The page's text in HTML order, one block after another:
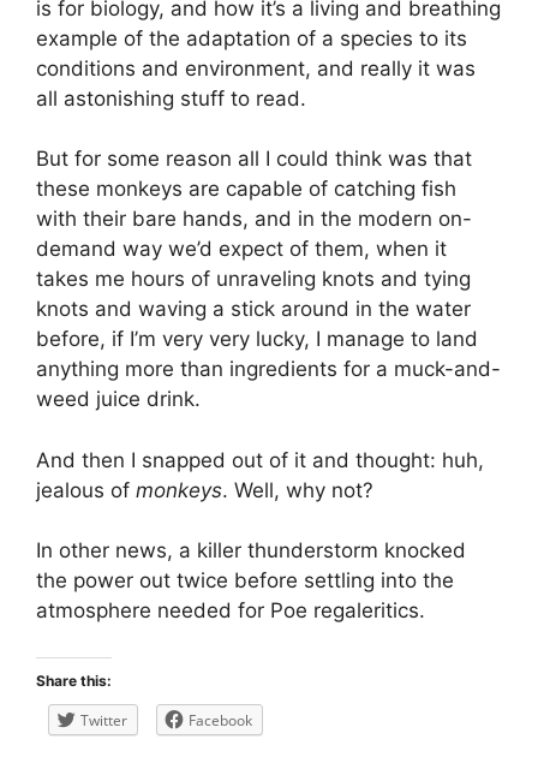
is for biology, and how it’s a living and breathing
example of the adaptation of a species to its
conditions and environment, and really it was
all astonishing stuff to read.
But for some reason all I could think was that
these monkeys are capable of catching fish
with their bare hands, and in the modern on-
demand way we’d expect of them, when it
takes me hours of unraveling knots and tying
knots and waving a stick around in the water
before, if I’m very very lucky, I manage to land
anything more than ingredients for a muck-and-
weed juice drink.
And then I snapped out of it and thought: huh,
jealous of monkeys. Well, why not?
In other news, a killer thunderstorm knocked
the power out twice before settling into the
atmosphere needed for Poe regaleritics.
Share this:
Twitter Facebook